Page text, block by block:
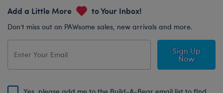
Add a Little More to Your Inbox!
Don’t miss out on PAWsome sales, new arrivals and more.
Sign Up
Now